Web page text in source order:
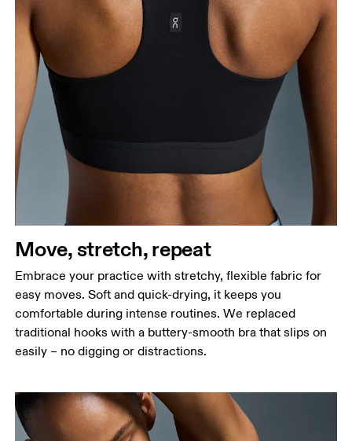
Move, stretch, repeat
Embrace your practice with stretchy, flexible fabric for
easy moves. Soft and quick-drying, it keeps you
comfortable during intense routines. We replaced
traditional hooks with a buttery-smooth bra that slips on
easily – no digging or distractions.